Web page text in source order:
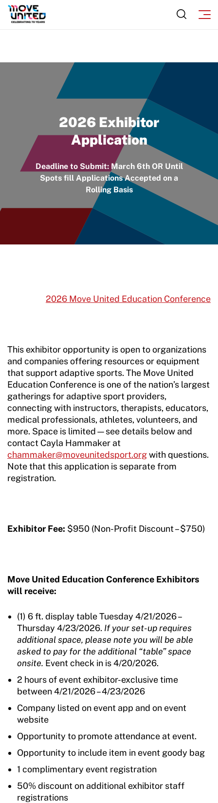
2026 Exhibitor
Application
Deadline to Submit: March 6th OR Until
Spots fill Applications Accepted on a
Rolling Basis
2026 Move United Education Conference
This exhibitor opportunity is open to organizations
and companies offering resources or equipment
that support adaptive sports. The Move United
Education Conference is one of the nation’s largest
gatherings for adaptive sport providers,
connecting with instructors, therapists, educators,
medical professionals, athletes, volunteers, and
more. Space is limited—see details below and
contact Cayla Hammaker at
chammaker@moveunitedsport.orgwith questions.
Note that this application is separate from
registration.
Exhibitor Fee: $950 (Non-Profit Discount – $750)
Move United Education Conference Exhibitors
will receive:
(1) 6 ft. display table Tuesday 4/21/2026 –
Thursday 4/23/2026. If your set-up requires
additional space, please note you will be able
asked to pay for the additional “table” space
onsite. Event check in is 4/20/2026.
2 hours of event exhibitor-exclusive time
between 4/21/2026 – 4/23/2026
Company listed on event app and on event
website
Opportunity to promote attendance at event.
Opportunity to include item in event goody bag
1 complimentary event registration
50% discount on additional exhibitor staff
registrations